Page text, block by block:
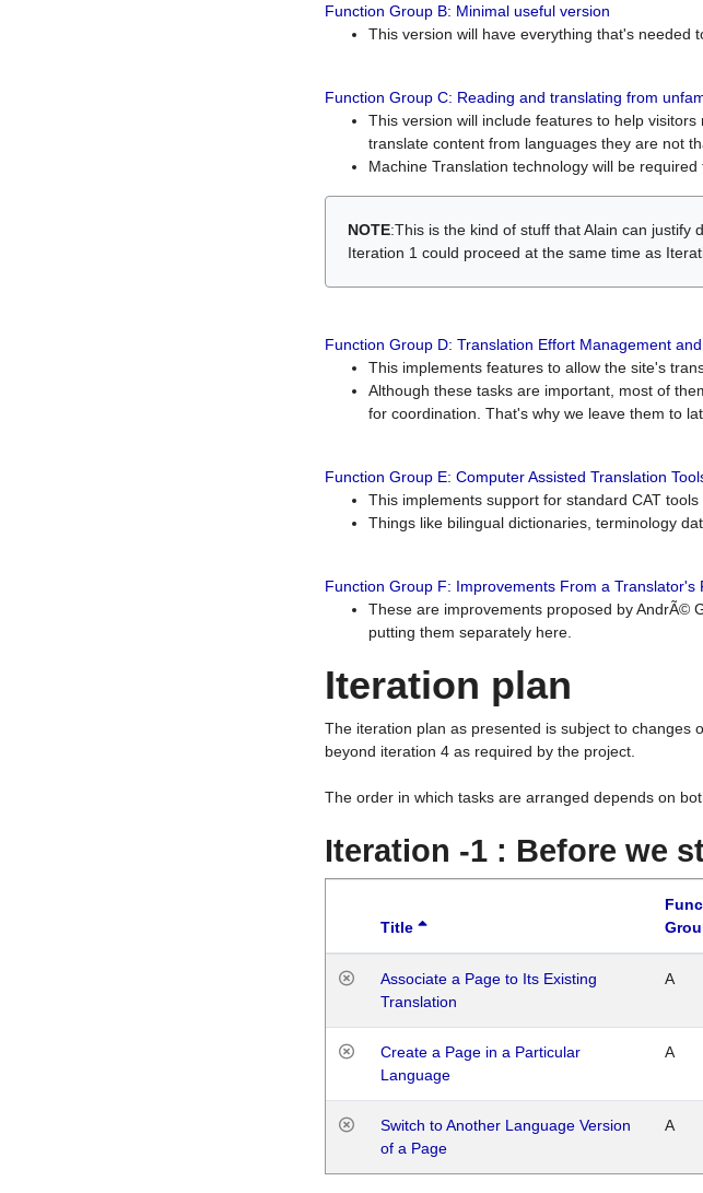
Function Group B: Minimal useful version
This version will have everything that's needed
Function Group C: Reading and translating from
This version will include features to help
translate content from languages they are not
Machine Translation technology will be required
NOTE:This is the kind of stuff that Alain can justify
Iteration 1 could proceed at the same time as
Function Group D: Translation Effort Management
This implements features to allow the site's
Although these tasks are important, most of
for coordination. That's why we leave them to
Function Group E: Computer Assisted Translation
This implements support for standard CAT
Things like bilingual dictionaries, terminology
Function Group F: Improvements From a Translator's
These are improvements proposed by AndrÃ©
putting them separately here.
Iteration plan
The iteration plan as presented is subject to changes
beyond iteration 4 as required by the project.
The order in which tasks are arranged depends on
Iteration -1 : Before we
Title
Associate a Page to Its Existing
Translation
A
Create a Page in a Particular
Language
A
Switch to Another Language Version
of a Page
A